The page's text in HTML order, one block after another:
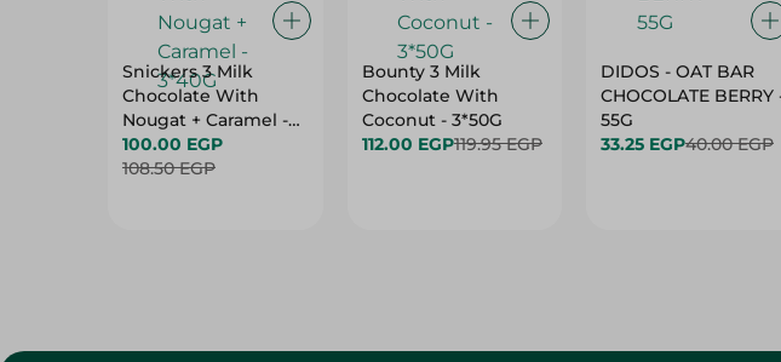
Snickers 3 Milk
Chocolate With
Nougat + Caramel -
3*40G
100.00 EGP
108.50 EGP
Bounty 3 Milk
Chocolate With
Coconut - 3*50G
112.00 EGP119.95 EGP
DIDOS - OAT BAR
CHOCOLATE BERRY -
55G
33.25 EGP40.00 EGP